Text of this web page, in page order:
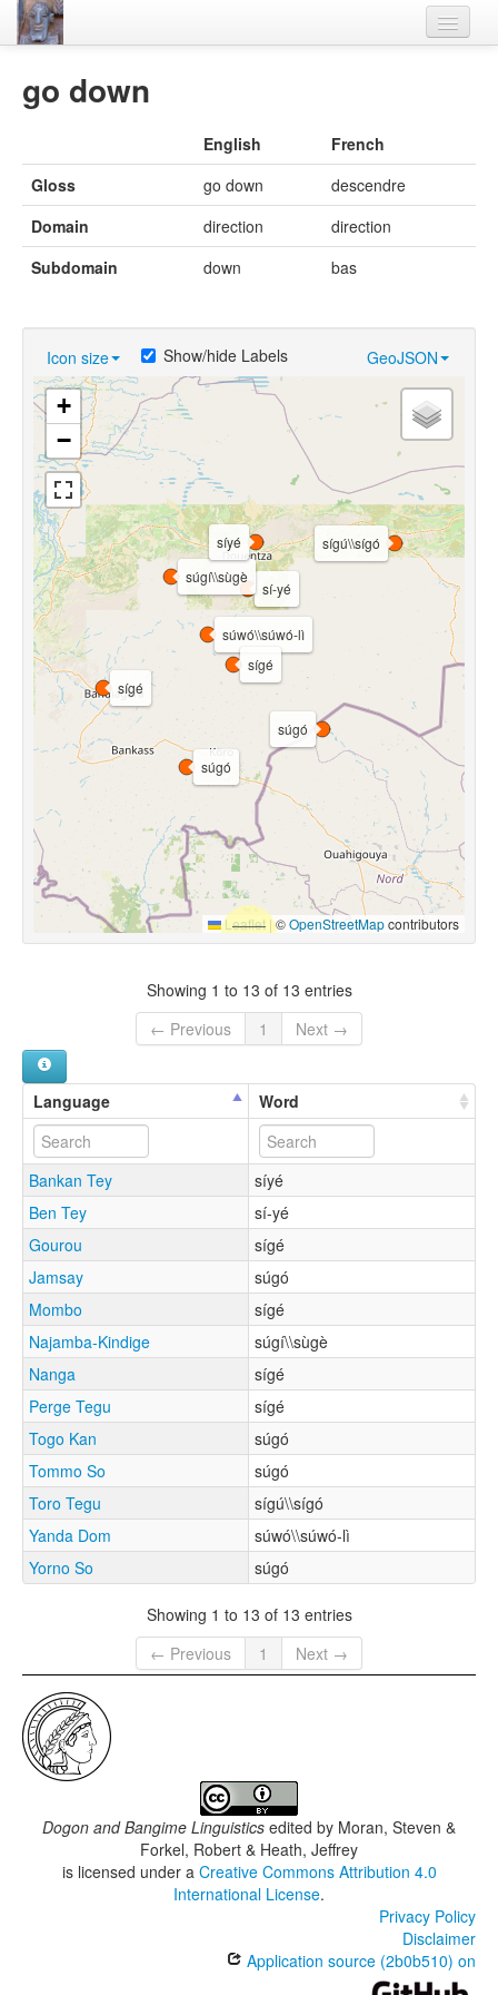
Thesaurus
Villages
Materials
Videos
go down
English
French
Gloss
go down
descendre
Domain
direction
direction
Subdomain
down bas
Icon size GeoJSON
Show/hide Labels
súwó\\súwó-lì
sígé
súgó
súgó
sí-yé
sígú\\sígó
sígé
súgí\\sùgè
síyé
+
−
Leaflet |©OpenStreetMapcontributors
Showing 1 to 13 of 13 entries
← Previous
1 Next →
Language Word
Bankan Tey
síyé
Ben Tey
sí-yé
Gourou
sígé
Jamsay
súgó
Mombo
sígé
Najamba-Kindige
súgí\\sùgè
Nanga
sígé
Perge Tegu
sígé
Togo Kan
súgó
Tommo So
súgó
Toro Tegu
sígú\\sígó
Yanda Dom
súwó\\súwó-lì
Yorno So
súgó
Showing 1 to 13 of 13 entries
← Previous
1 Next →
Dogon and Bangime Linguistics edited by Moran, Steven &
Forkel, Robert & Heath, Jeffrey
is licensed under a Creative Commons Attribution 4.0
International License.
Privacy Policy
Disclaimer
Application source (2b0b510) on